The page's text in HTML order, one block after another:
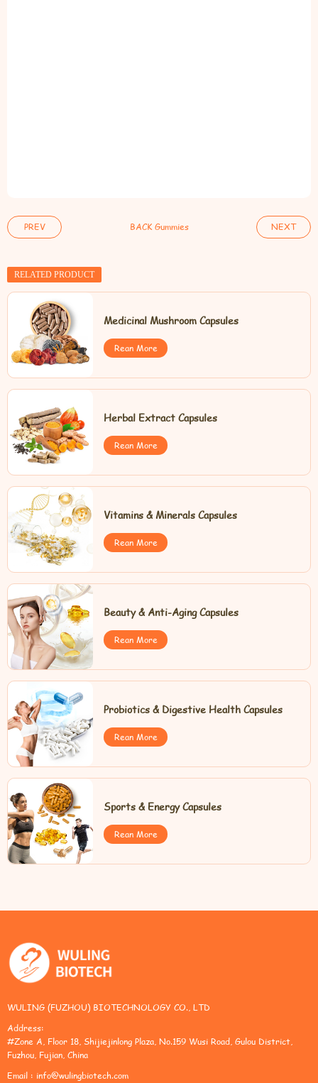
PREV BACK Gummies NEXT
RELATED PRODUCT
Medicinal Mushroom Capsules
Rean More
Herbal Extract Capsules
Rean More
Vitamins & Minerals Capsules
Rean More
Beauty & Anti-Aging Capsules
Rean More
Probiotics & Digestive Health Capsules
Rean More
Sports & Energy Capsules
Rean More
WULING (FUZHOU) BIOTECHNOLOGY CO., LTD
Address:
#Zone A, Floor 18, Shijiejinlong Plaza, No.159 Wusi Road, Gulou District,
Fuzhou, Fujian, China
Email : info@wulingbiotech.com